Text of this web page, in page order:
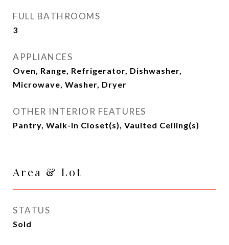
FULL BATHROOMS
3
APPLIANCES
Oven, Range, Refrigerator, Dishwasher,
Microwave, Washer, Dryer
OTHER INTERIOR FEATURES
Pantry, Walk-In Closet(s), Vaulted Ceiling(s)
Area & Lot
STATUS
Sold